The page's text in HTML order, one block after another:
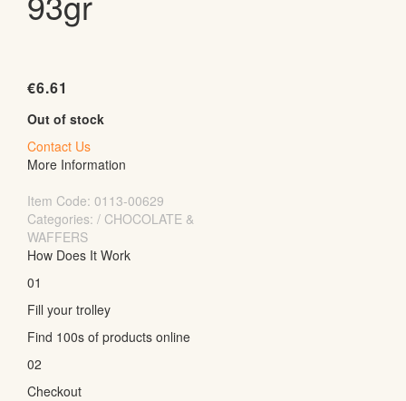
€6.61
Out of stock
Contact Us
More Information
Item Code: 0113-00629
Categories: / CHOCOLATE &
WAFFERS
How Does It Work
01
Fill your trolley
Find 100s of products online
02
Checkout